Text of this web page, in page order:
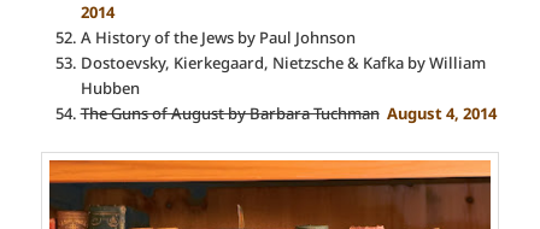
2014
A History of the Jews by Paul Johnson
Dostoevsky, Kierkegaard, Nietzsche & Kafka by William
Hubben
The Guns of August by Barbara Tuchman August 4, 2014